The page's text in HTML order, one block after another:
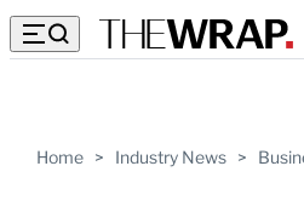
Home > Industry News >